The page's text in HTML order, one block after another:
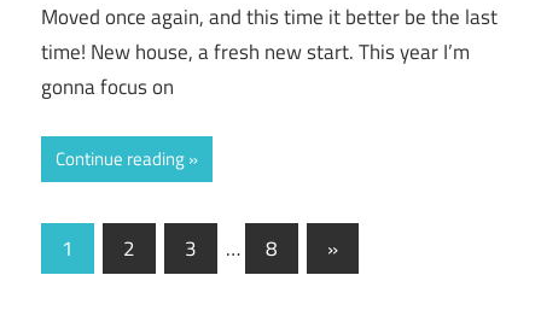
Moved once again, and this time it better be the last
time! New house, a fresh new start. This year I’m
gonna focus on
Continue reading
Posts
1 2 3 … 8
Next
Posts
»